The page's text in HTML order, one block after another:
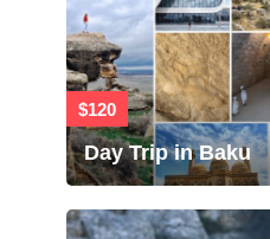
$120
Day Trip in Baku